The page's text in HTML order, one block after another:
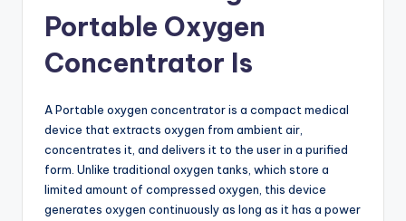
Portable Oxygen
Concentrator Is
A Portable oxygen concentrator is a compact medical
device that extracts oxygen from ambient air,
concentrates it, and delivers it to the user in a purified
form. Unlike traditional oxygen tanks, which store a
limited amount of compressed oxygen, this device
generates oxygen continuously as long as it has a power